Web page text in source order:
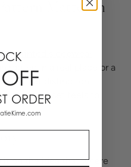
Matter In
printed sleepwear
rooted in a real place or a
why that distinction
a pajama set feels to
on the idea that where
ORDER